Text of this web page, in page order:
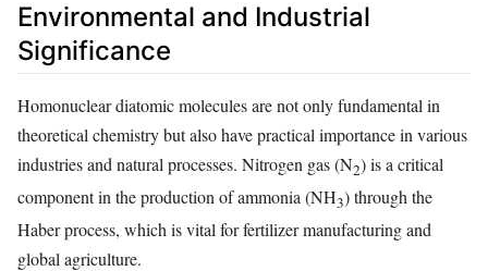
Environmental and Industrial
Significance
Homonuclear diatomic molecules are not only fundamental in
theoretical chemistry but also have practical importance in various
industries and natural processes. Nitrogen gas (N2) is a critical
component in the production of ammonia (NH3) through the
Haber process, which is vital for fertilizer manufacturing and
global agriculture.